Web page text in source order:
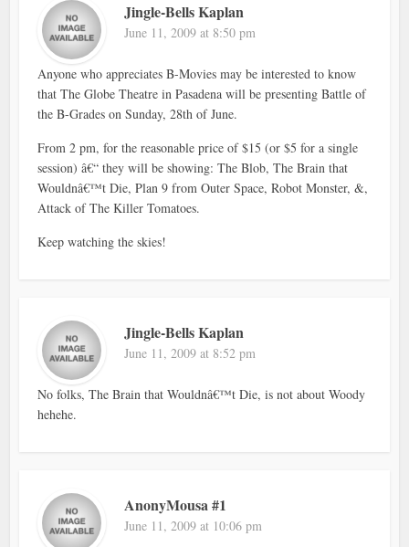
Jingle-Bells Kaplan
June 11, 2009 at 8:50 pm
Anyone who appreciates B-Movies may be interested to know
that The Globe Theatre in Pasadena will be presenting Battle of
the B-Grades on Sunday, 28th of June.
From 2 pm, for the reasonable price of $15 (or $5 for a single
session) â€“ they will be showing: The Blob, The Brain that
Wouldnâ€™t Die, Plan 9 from Outer Space, Robot Monster, &,
Attack of The Killer Tomatoes.
Keep watching the skies!
Jingle-Bells Kaplan
June 11, 2009 at 8:52 pm
No folks, The Brain that Wouldnâ€™t Die, is not about Woody
hehehe.
AnonyMousa #1
June 11, 2009 at 10:06 pm